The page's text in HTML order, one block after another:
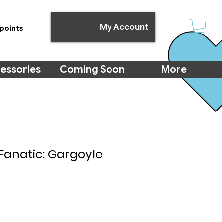
My Account
Coming Soon More
Gargoyle